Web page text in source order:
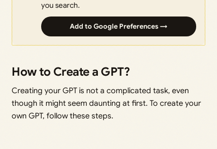
you search.
Add to Google Preferences →
How to Create a GPT?
Creating your GPT is not a complicated task, even
though it might seem daunting at first. To create your
own GPT, follow these steps.